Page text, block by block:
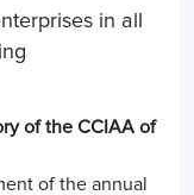
in all
of the CCIAA of
of the annual